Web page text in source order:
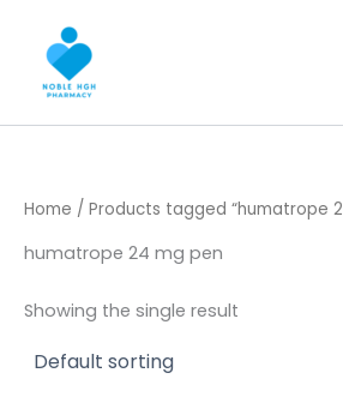
content
Home / Products tagged “humatrope
humatrope 24 mg pen
Showing the single result